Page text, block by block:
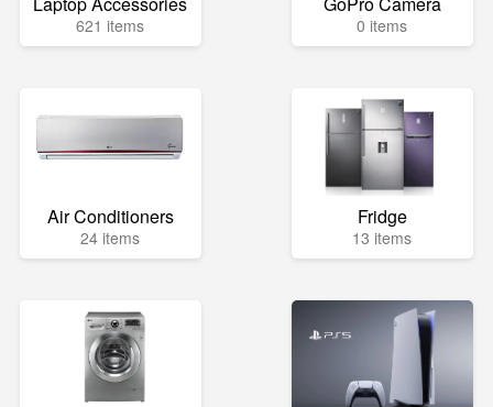
621 items 0 items
Air Conditioners
24 items
Fridge
13 items